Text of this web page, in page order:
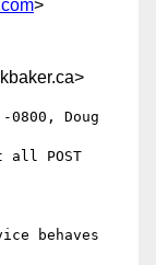
>
0800, Doug
POST
behaves